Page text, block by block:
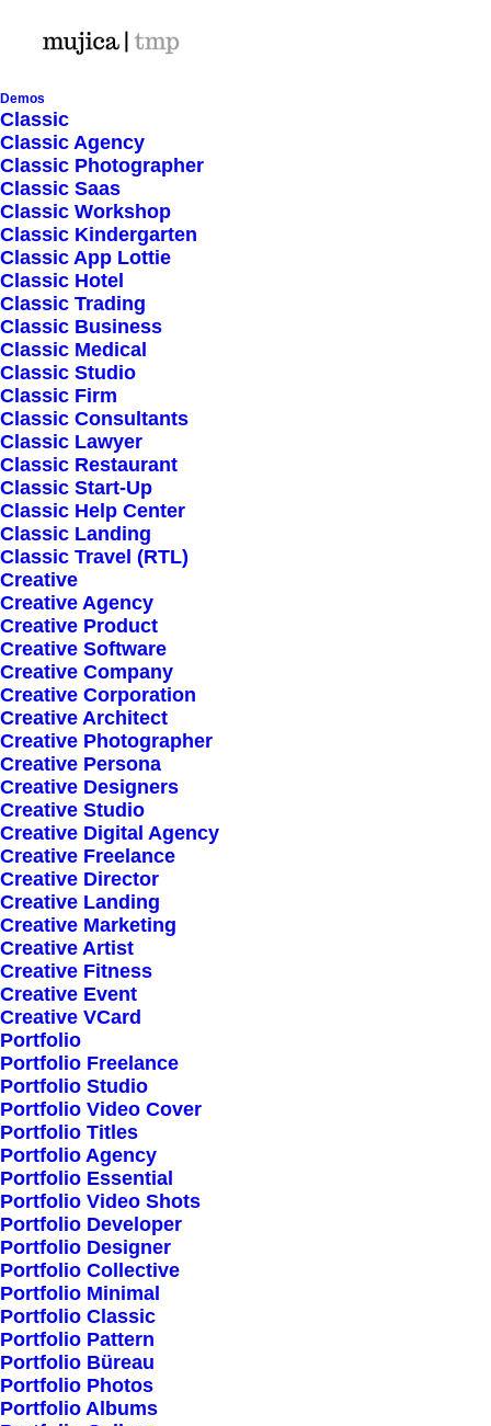
Demos
Classic
Classic Agency
Classic Photographer
Classic Saas
Classic Workshop
Classic Kindergarten
Classic App Lottie
Classic Hotel
Classic Trading
Classic Business
Classic Medical
Classic Studio
Classic Firm
Classic Consultants
Classic Lawyer
Classic Restaurant
Classic Start-Up
Classic Help Center
Classic Landing
Classic Travel (RTL)
Creative
Creative Agency
Creative Product
Creative Software
Creative Company
Creative Corporation
Creative Architect
Creative Photographer
Creative Persona
Creative Designers
Creative Studio
Creative Digital Agency
Creative Freelance
Creative Director
Creative Landing
Creative Marketing
Creative Artist
Creative Fitness
Creative Event
Creative VCard
Portfolio
Portfolio Freelance
Portfolio Studio
Portfolio Video Cover
Portfolio Titles
Portfolio Agency
Portfolio Essential
Portfolio Video Shots
Portfolio Developer
Portfolio Designer
Portfolio Collective
Portfolio Minimal
Portfolio Classic
Portfolio Pattern
Portfolio Büreau
Portfolio Photos
Portfolio Albums
January 24, 2026
Hello world!